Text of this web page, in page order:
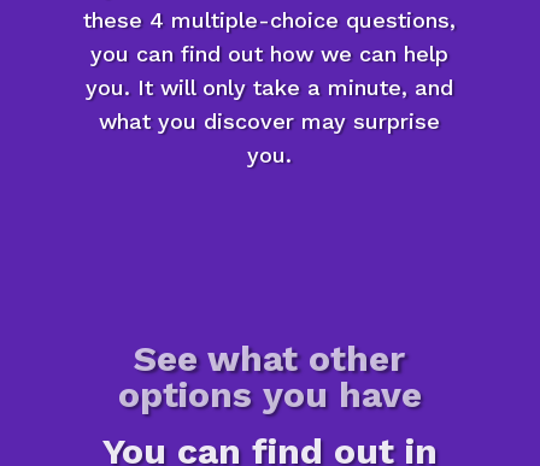
these 4 multiple-choice questions,
you can find out how we can help
you. It will only take a minute, and
what you discover may surprise
you.
See what other
options you have
You can find out in